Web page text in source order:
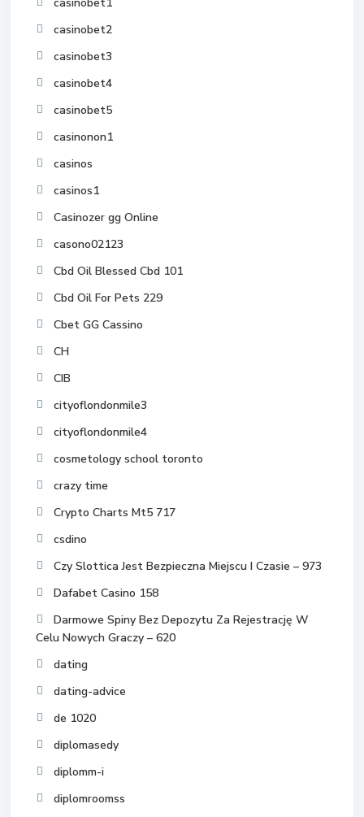
casinobet1
casinobet2
casinobet3
casinobet4
casinobet5
casinonon1
casinos
casinos1
Casinozer gg Online
casono02123
Cbd Oil Blessed Cbd 101
Cbd Oil For Pets 229
Cbet GG Cassino
CH
CIB
cityoflondonmile3
cityoflondonmile4
cosmetology school toronto
crazy time
Crypto Charts Mt5 717
csdino
Czy Slottica Jest Bezpieczna Miejscu I Czasie – 973
Dafabet Casino 158
Darmowe Spiny Bez Depozytu Za Rejestrację W
Celu Nowych Graczy – 620
dating
dating-advice
de 1020
diplomasedy
diplomm-i
diplomroomss